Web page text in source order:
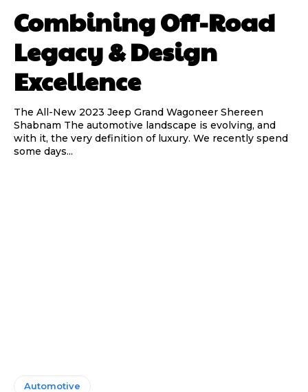
Combining Off-Road
Legacy & Design
Excellence
The All-New 2023 Jeep Grand Wagoneer Shereen
Shabnam The automotive landscape is evolving, and
with it, the very definition of luxury. We recently spend
some days...
Automotive